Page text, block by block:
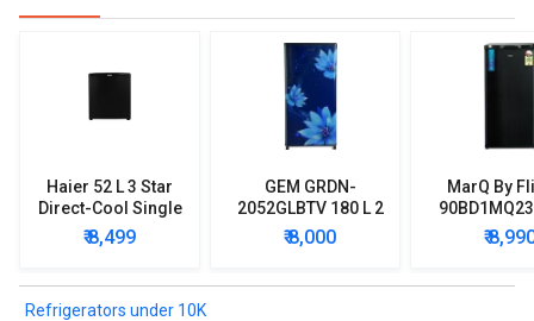
Haier 52 L 3 Star
Direct-Cool Single
Door Refrigerator
₹ 8,499
GEM GRDN-
2052GLBTV 180 L 2
Star Single Door
Refrigerator
₹ 8,000
MarQ By
Star
Mini
₹
Refrigerators under 10K